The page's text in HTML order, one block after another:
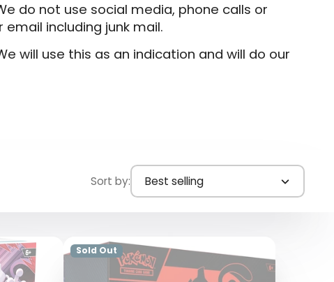
do not use social media, phone calls or
including junk mail.
will use this as an indication and will do our
Sort by: Best selling
Sold Out